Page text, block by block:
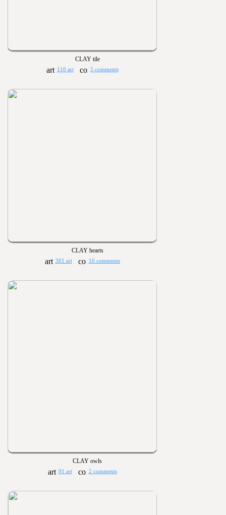
CLAY tile
110 art 5 comments
CLAY hearts
301 art 16 comments
CLAY owls
91 art 2 comments